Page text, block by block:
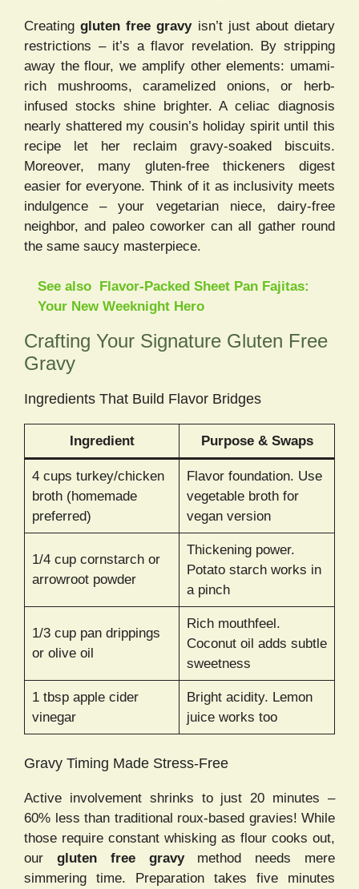
Creatinggluten free gravyisn’t just about dietary
restrictions – it’s a flavor revelation. By stripping
away the flour, we amplify other elements: umami-
rich mushrooms, caramelized onions, or herb-
infused stocks shine brighter. A celiac diagnosis
nearly shattered my cousin’s holiday spirit until this
recipe let her reclaim gravy-soaked biscuits.
Moreover, many gluten-free thickeners digest
easier for everyone. Think of it as inclusivity meets
indulgence – your vegetarian niece, dairy-free
neighbor, and paleo coworker can all gather round
the same saucy masterpiece.
See also
Flavor-Packed Sheet Pan Fajitas:
Your New Weeknight Hero
Crafting Your Signature Gluten Free
Gravy
Ingredients That Build Flavor Bridges
Ingredient Purpose & Swaps
4 cups turkey/chicken
broth (homemade
preferred)
Flavor foundation. Use
vegetable broth for
vegan version
1/4 cup cornstarch or
arrowroot powder
Thickening power.
Potato starch works in
a pinch
1/3 cup pan drippings
or olive oil
Rich mouthfeel.
Coconut oil adds subtle
sweetness
1 tbsp apple cider
vinegar
Bright acidity. Lemon
juice works too
Gravy Timing Made Stress-Free
Active involvement shrinks to just 20 minutes –
60% less than traditional roux-based gravies! While
those require constant whisking as flour cooks out,
our gluten free gravymethod needs mere
simmering time. Preparation takes five minutes